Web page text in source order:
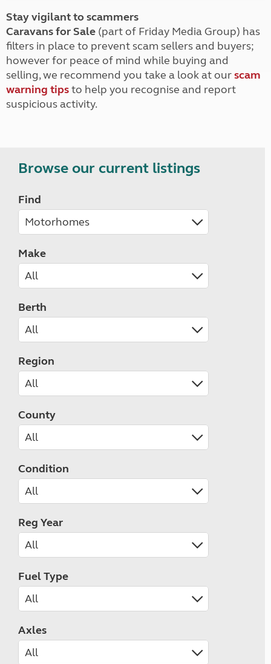
Stay vigilant to scammers
Caravans for Sale (part of Friday Media Group) has
filters in place to prevent scam sellers and buyers;
however for peace of mind while buying and
selling, we recommend you take a look at ourscam
warning tipsto help you recognise and report
suspicious activity.
Browse our current listings
Find
Make
Berth
Region
County
Condition
Reg Year
Fuel Type
Axles